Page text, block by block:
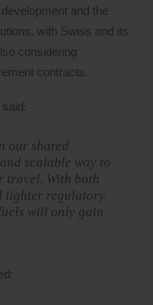
and the
with Swiss and its
considering
contracts.
our shared
scalable way to
travel. With both
tighter regulatory
will only gain